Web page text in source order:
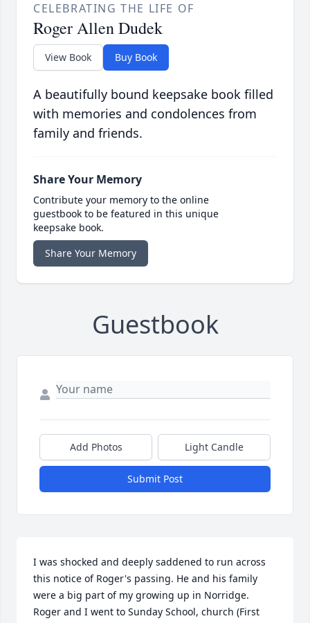
CELEBRATING THE LIFE OF
Roger Allen Dudek
View Book Buy Book
A beautifully bound keepsake book filled
with memories and condolences from
family and friends.
Share Your Memory
Contribute your memory to the online
guestbook to be featured in this unique
keepsake book.
Share Your Memory
Guestbook
Add Photos Light Candle
Submit Post
I was shocked and deeply saddened to run across
this notice of Roger's passing. He and his family
were a big part of my growing up in Norridge.
Roger and I went to Sunday School, church (First